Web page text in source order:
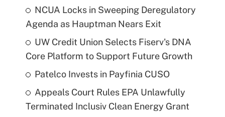
NCUA Locks in Sweeping Deregulatory
Agenda as Hauptman Nears Exit
UW Credit Union Selects Fiserv's DNA
Core Platform to Support Future Growth
Patelco Invests in Payfinia CUSO
Appeals Court Rules EPA Unlawfully
Terminated Inclusiv Clean Energy Grant